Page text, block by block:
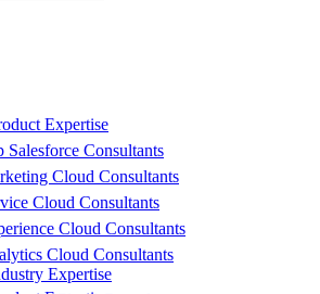
Expertise
Salesforce Consultants
Cloud Consultants
Cloud Consultants
Cloud Consultants
Cloud Consultants
Expertise